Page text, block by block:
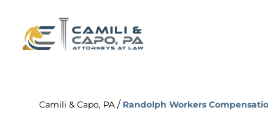
Camili & Capo, PA / Randolph Workers